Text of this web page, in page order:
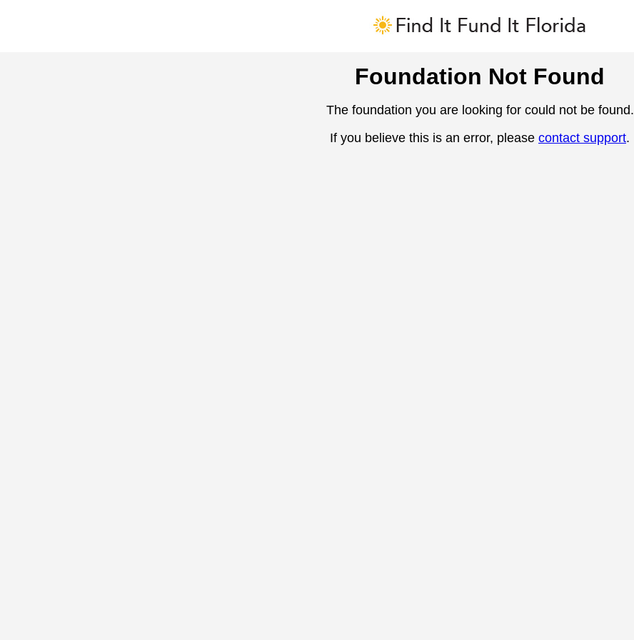
Foundation Not Found
The foundation you are looking for could not be found.
If you believe this is an error, please contact support.